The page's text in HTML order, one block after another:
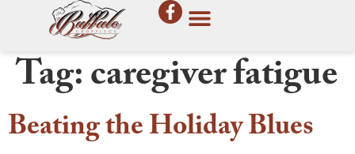
Tag:caregiver fatigue
Beating the Holiday Blues